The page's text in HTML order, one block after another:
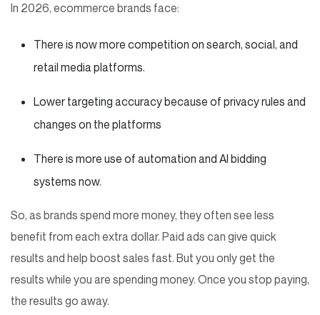
In 2026, ecommerce brands face:
There is now more competition on search, social, and
retail media platforms.
Lower targeting accuracy because of privacy rules and
changes on the platforms
There is more use of automation and AI bidding
systems now.
So, as brands spend more money, they often see less
benefit from each extra dollar. Paid ads can give quick
results and help boost sales fast. But you only get the
results while you are spending money. Once you stop paying,
the results go away.